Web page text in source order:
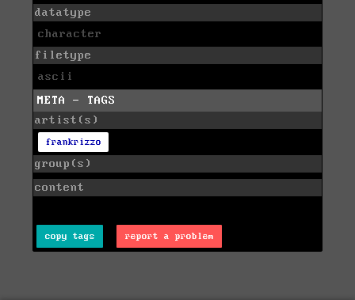
datatype
character
filetype
ascii
META - TAGS
artist(s)
frankrizzo
group(s)
content
copy tags report a problem